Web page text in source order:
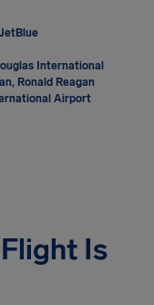
International
Ronald Reagan
Airport
Is